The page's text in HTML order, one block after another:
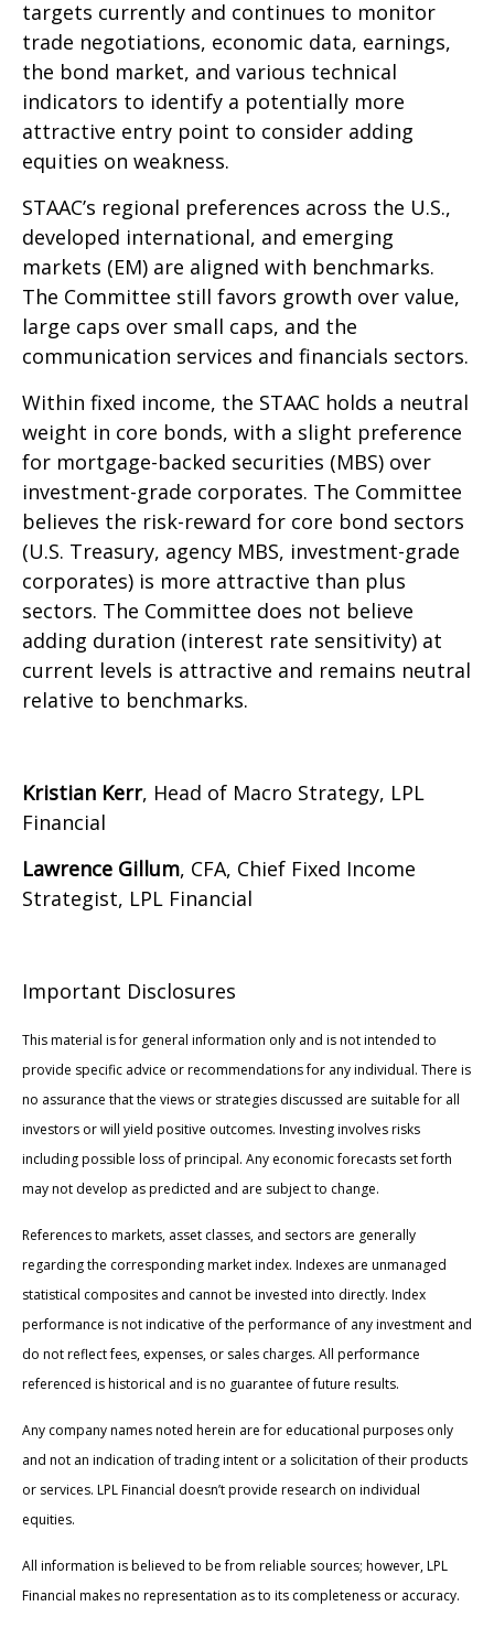
targets currently and continues to monitor
trade negotiations, economic data, earnings,
the bond market, and various technical
indicators to identify a potentially more
attractive entry point to consider adding
equities on weakness.
STAAC’s regional preferences across the U.S.,
developed international, and emerging
markets (EM) are aligned with benchmarks.
The Committee still favors growth over value,
large caps over small caps, and the
communication services and financials sectors.
Within fixed income, the STAAC holds a neutral
weight in core bonds, with a slight preference
for mortgage-backed securities (MBS) over
investment-grade corporates. The Committee
believes the risk-reward for core bond sectors
(U.S. Treasury, agency MBS, investment-grade
corporates) is more attractive than plus
sectors. The Committee does not believe
adding duration (interest rate sensitivity) at
current levels is attractive and remains neutral
relative to benchmarks.
Kristian Kerr, Head of Macro Strategy, LPL
Financial
Lawrence Gillum, CFA, Chief Fixed Income
Strategist, LPL Financial
Important Disclosures
This material is for general information only and is not intended to
provide specific advice or recommendations for any individual. There is
no assurance that the views or strategies discussed are suitable for all
investors or will yield positive outcomes. Investing involves risks
including possible loss of principal. Any economic forecasts set forth
may not develop as predicted and are subject to change.
References to markets, asset classes, and sectors are generally
regarding the corresponding market index. Indexes are unmanaged
statistical composites and cannot be invested into directly. Index
performance is not indicative of the performance of any investment and
do not reflect fees, expenses, or sales charges. All performance
referenced is historical and is no guarantee of future results.
Any company names noted herein are for educational purposes only
and not an indication of trading intent or a solicitation of their products
or services. LPL Financial doesn’t provide research on individual
equities.
All information is believed to be from reliable sources; however, LPL
Financial makes no representation as to its completeness or accuracy.